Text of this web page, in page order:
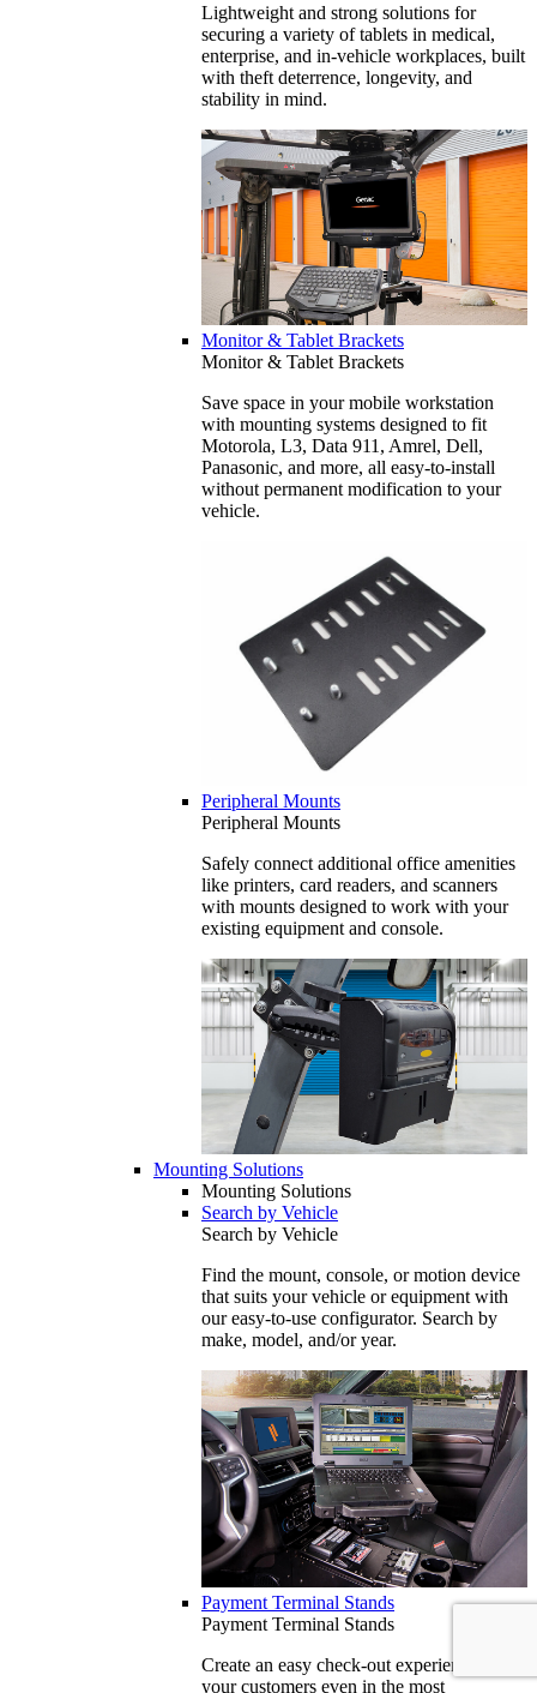
Lightweight and strong solutions for
securing a variety of tablets in medical,
enterprise, and in-vehicle workplaces, built
with theft deterrence, longevity, and
stability in mind.
Monitor & Tablet Brackets
Monitor & Tablet Brackets
Save space in your mobile workstation
with mounting systems designed to fit
Motorola, L3, Data 911, Amrel, Dell,
Panasonic, and more, all easy-to-install
without permanent modification to your
vehicle.
Peripheral Mounts
Peripheral Mounts
Safely connect additional office amenities
like printers, card readers, and scanners
with mounts designed to work with your
existing equipment and console.
Mounting Solutions
Mounting Solutions
Search by Vehicle
Search by Vehicle
Find the mount, console, or motion device
that suits your vehicle or equipment with
our easy-to-use configurator. Search by
make, model, and/or year.
Payment Terminal Stands
Payment Terminal Stands
Create an easy check-out experience for
your customers even in the most